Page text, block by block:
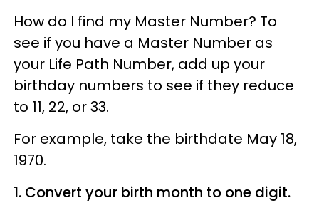
How do I find my Master Number? To
see if you have a Master Number as
your Life Path Number, add up your
birthday numbers to see if they reduce
to 11, 22, or 33.
For example, take the birthdate May 18,
1970.
1. Convert your birth month to one digit.